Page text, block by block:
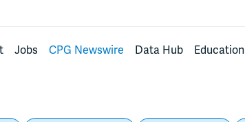
Jobs CPG Newswire Data Hub Education